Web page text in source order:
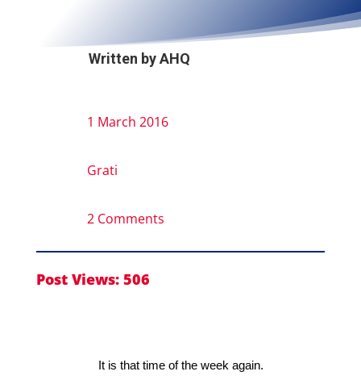
Written byAHQ
1 March 2016
Grati
2 Comments
Post Views: 506
It is that time of the week again.